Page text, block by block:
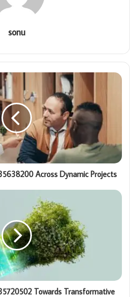
sonu
Across Dynamic Projects
Towards Transformative